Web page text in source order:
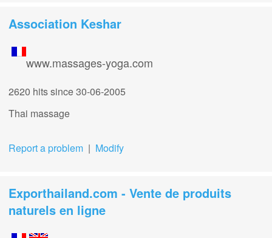
Association Keshar
www.massages-yoga.com
2620 hitssince 30-06-2005
Thai massage
Report a problem | Modify
Exporthailand.com - Vente de produits
naturels en ligne